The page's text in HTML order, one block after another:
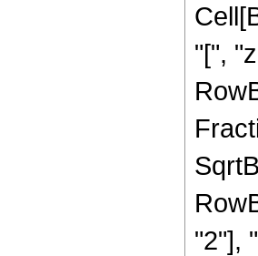
"[",
"2"],